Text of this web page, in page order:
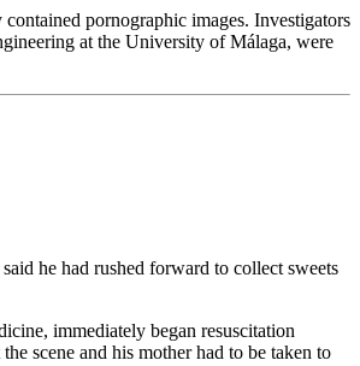
pornographic images. Investigators
at the University of Málaga, were
he had rushed forward to collect sweets
immediately began resuscitation
scene and his mother had to be taken to